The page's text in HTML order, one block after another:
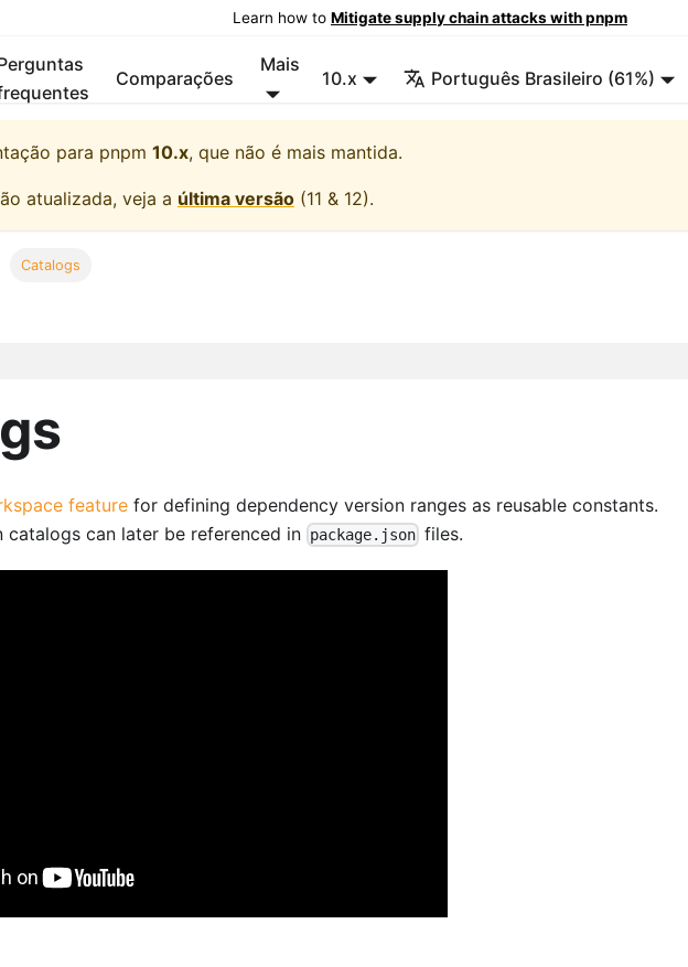
Learn how to Mitigate supply chain attacks with pnpm
Comparações
Mais
10.x Português Brasileiro (61%)
para pnpm 10.x, que não é mais mantida.
atualizada, veja a última versão (11 & 12).
Catalogs
feature for defining dependency version ranges as reusable constants.
catalogs can later be referenced in package.json files.